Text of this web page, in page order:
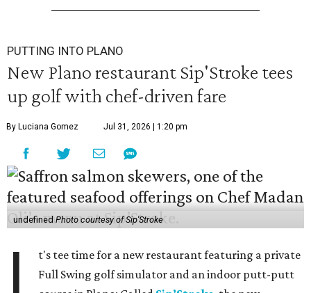
PUTTING INTO PLANO
New Plano restaurant Sip'Stroke tees
up golf with chef-driven fare
By Luciana Gomez Jul 31, 2026 | 1:20 pm
undefinedPhoto courtesy of Sip'Stroke
I
t's tee time for a new restaurant featuring a private
Full Swing golf simulator and an indoor putt-putt